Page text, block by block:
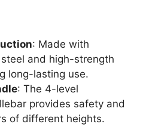
: Made with
and high-strength
long-lasting use.
: The 4-level
provides safety and
of different heights.